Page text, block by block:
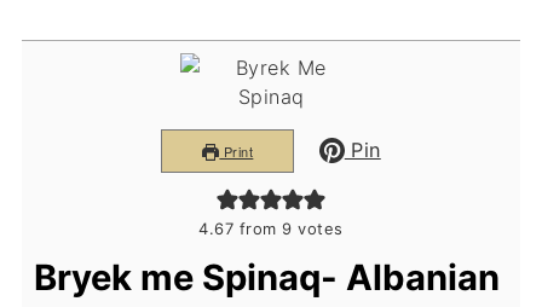
Print Pin
4.67 from9 votes
Bryek me Spinaq- Albanian